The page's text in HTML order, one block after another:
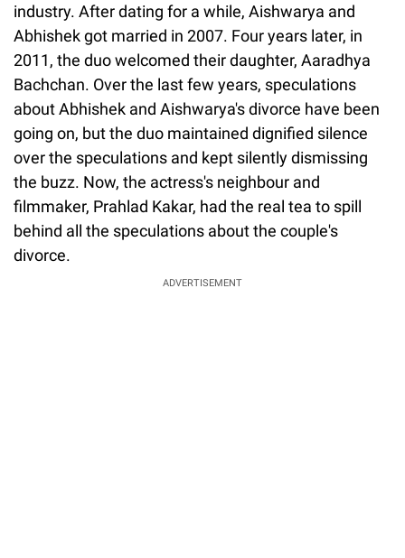
industry. After dating for a while, Aishwarya and
Abhishek got married in 2007. Four years later, in
2011, the duo welcomed their daughter, Aaradhya
Bachchan. Over the last few years, speculations
about Abhishek and Aishwarya's divorce have been
going on, but the duo maintained dignified silence
over the speculations and kept silently dismissing
the buzz. Now, the actress's neighbour and
filmmaker, Prahlad Kakar, had the real tea to spill
behind all the speculations about the couple's
divorce.
ADVERTISEMENT